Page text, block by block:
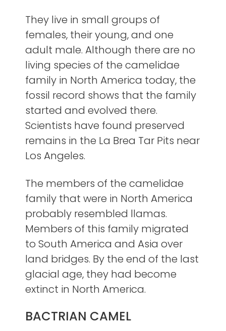
They live in small groups of
females, their young, and one
adult male. Although there are no
living species of the camelidae
family in North America today, the
fossil record shows that the family
started and evolved there.
Scientists have found preserved
remains in the La Brea Tar Pits near
Los Angeles.
The members of the camelidae
family that were in North America
probably resembled llamas.
Members of this family migrated
to South America and Asia over
land bridges. By the end of the last
glacial age, they had become
extinct in North America.
BACTRIAN CAMEL